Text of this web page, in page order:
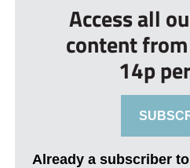
Access all
content
14p
Already a subscriber